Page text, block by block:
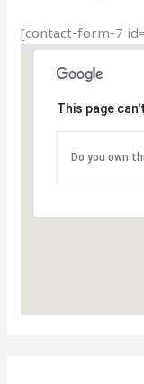
[contact-form-7
This page
Do you own